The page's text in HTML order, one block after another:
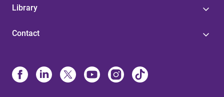
Library
Contact